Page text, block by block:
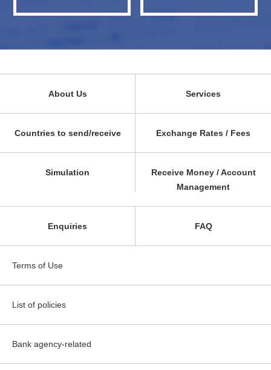
About Us Services
Countries to send/receive Exchange Rates / Fees
Simulation
Receive Money / Account
Management
Enquiries FAQ
Terms of Use
List of policies
Bank agency-related